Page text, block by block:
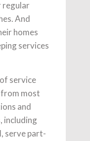
regular
And
homes
services
service
most
and
including
serve part-